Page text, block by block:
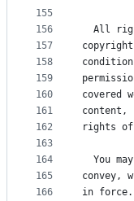
155
156
157
158
159
160
161
162
163
164
165
166
All
copyright
covered
content ,
rights of
You may
convey,
in force